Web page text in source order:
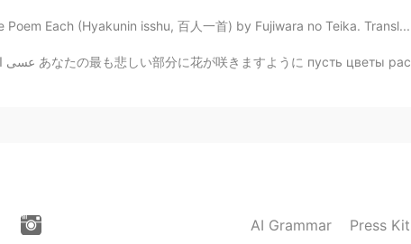
Each (Hyakunin isshu, 百人一首) by Fujiwara no Teika. Transl...
عسى ا لورود تنموفي ا كشر الا جزاء حزناً بدا خلك あなたの最も悲しい部分に花が咲きますように пусть цветы растут в самых ...
AI Grammar Press Kit